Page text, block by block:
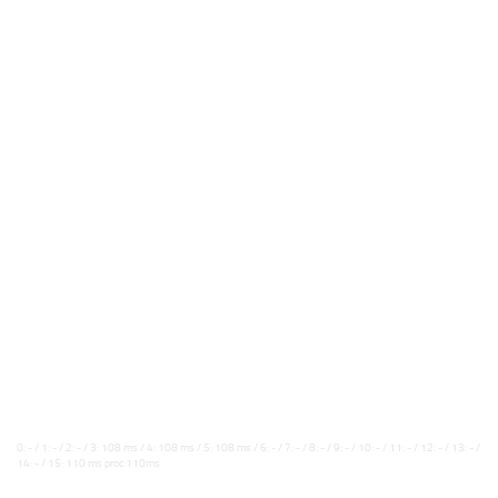
0: - / 1: - / 2: - / 3: 108 ms / 4: 108 ms / 5: 108 ms / 6: - / 7: - / 8: - / 9: - / 10: - / 11: - / 12: - / 13: - /
14: - / 15: 110 ms proc:110ms